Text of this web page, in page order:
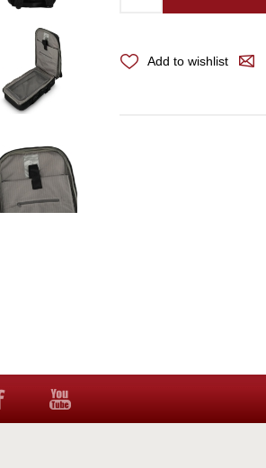
Add to wishlist